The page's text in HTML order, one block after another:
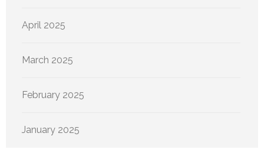
April 2025
March 2025
February 2025
January 2025